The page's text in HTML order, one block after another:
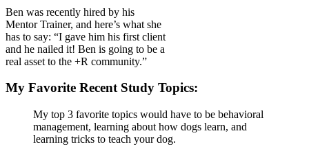
Ben was recently hired by his
Mentor Trainer, and here’s what she
has to say: “I gave him his first client
and he nailed it! Ben is going to be a
real asset to the +R community.”
My Favorite Recent Study Topics:
My top 3 favorite topics would have to be behavioral
management, learning about how dogs learn, and
learning tricks to teach your dog.